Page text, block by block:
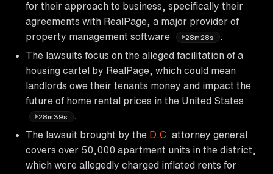
for their approach to business, specifically their
agreements with RealPage, a major provider of
property management software
28m28s
The lawsuits focus on the alleged facilitation of a
housing cartel by RealPage, which could mean
landlords owe their tenants money and impact the
future of home rental prices in the United States
28m39s
The lawsuit brought by the D.C. attorney general
covers over 50,000 apartment units in the district,
which were allegedly charged inflated rents for